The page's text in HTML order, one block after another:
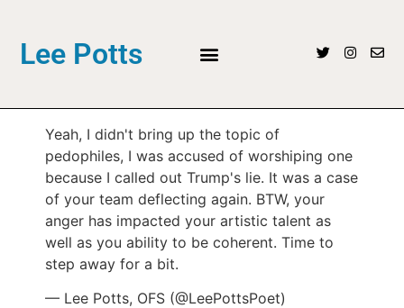
Lee Potts
Yeah, I didn't bring up the topic of
pedophiles, I was accused of worshiping one
because I called out Trump's lie. It was a case
of your team deflecting again. BTW, your
anger has impacted your artistic talent as
well as you ability to be coherent. Time to
step away for a bit.
— Lee Potts, OFS (@LeePottsPoet)